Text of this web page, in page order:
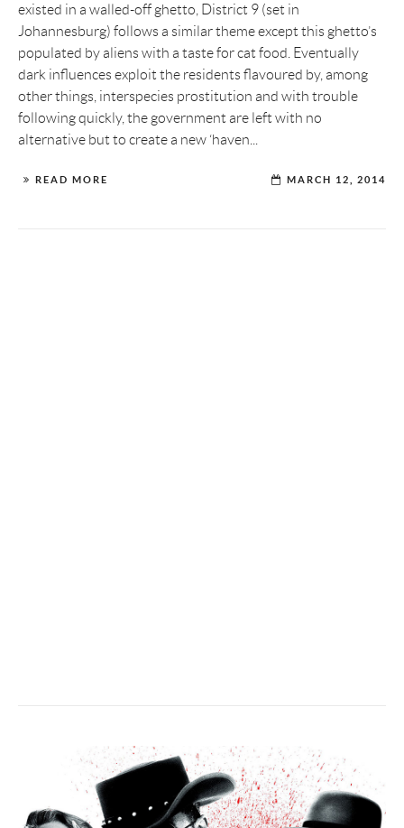
existed in a walled-off ghetto, District 9 (set in
Johannesburg) follows a similar theme except this ghetto’s
populated by aliens with a taste for cat food. Eventually
dark influences exploit the residents flavoured by, among
other things, interspecies prostitution and with trouble
following quickly, the government are left with no
alternative but to create a new ‘haven...
READ MORE MARCH 12, 2014